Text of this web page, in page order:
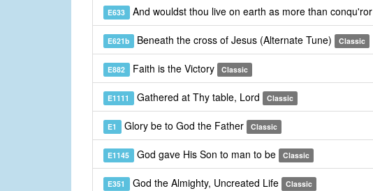
E633 And wouldst thou live on earth as more than conqu'ror
E621b Beneath the cross of Jesus (Alternate Tune) Classic
E882 Faith is the Victory Classic
E1111 Gathered at Thy table, Lord Classic
E1 Glory be to God the Father Classic
E1145 God gave His Son to man to be Classic
E351 God the Almighty, Uncreated Life Classic